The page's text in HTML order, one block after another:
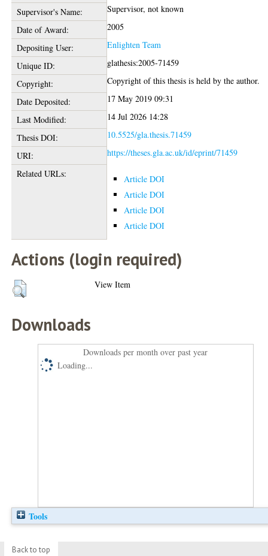
Supervisor's Name:
Supervisor, not known
Date of Award:
2005
Depositing User:
Enlighten Team
Unique ID:
glathesis:2005-71459
Copyright:
Copyright of this thesis is held by the author.
Date Deposited:
17 May 2019 09:31
Last Modified:
14 Jul 2026 14:28
Thesis DOI:
10.5525/gla.thesis.71459
URI:
https://theses.gla.ac.uk/id/eprint/71459
Related URLs:
Article DOI
Article DOI
Article DOI
Article DOI
Actions (login required)
View Item
Downloads
Downloads per month over past year
Loading...
Tools
Back to top